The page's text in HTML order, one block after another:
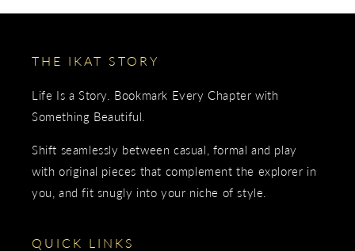
THE IKAT STORY
Life Is a Story. Bookmark Every Chapter with
Something Beautiful.
Shift seamlessly between casual, formal and play
with original pieces that complement the explorer in
you, and fit snugly into your niche of style.
QUICK LINKS